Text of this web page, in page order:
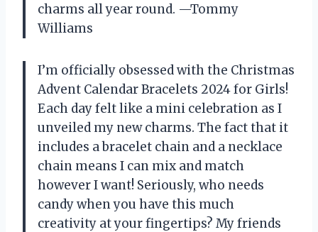
charms all year round. —Tommy
Williams
I’m officially obsessed with the Christmas
Advent Calendar Bracelets 2024 for Girls!
Each day felt like a mini celebration as I
unveiled my new charms. The fact that it
includes a bracelet chain and a necklace
chain means I can mix and match
however I want! Seriously, who needs
candy when you have this much
creativity at your fingertips? My friends